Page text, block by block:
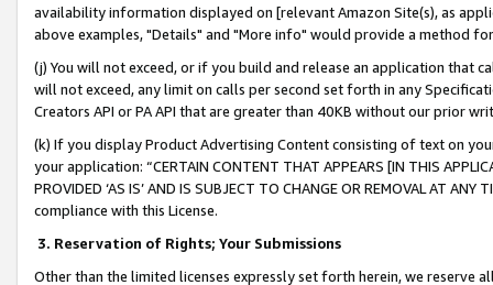
availability information displayed on [relevant Amazon Site(s), as
above examples, "Details" and "More info" would provide a method
(j) You will not exceed, or if you build and release an application that
will not exceed, any limit on calls per second set forth in any
Creators API or PA API that are greater than 40KB without our prior
(k) If you display Product Advertising Content consisting of text on
your application: “CERTAIN CONTENT THAT APPEARS [IN THIS
PROVIDED ‘AS IS’ AND IS SUBJECT TO CHANGE OR REMOVAL AT
compliance with this License.
3. Reservation of Rights; Your Submissions
Other than the limited licenses expressly set forth herein, we